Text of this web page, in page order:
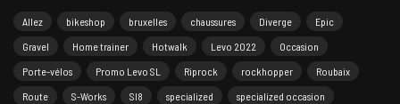
Allez bikeshop bruxelles chaussures Diverge
Epic
Gravel
Home trainer Hotwalk Levo 2022
Occasion
Porte-vélos
Promo Levo SL Riprock rockhopper
Roubaix
Route
S-Works Sl8 specialized
specialized occasion